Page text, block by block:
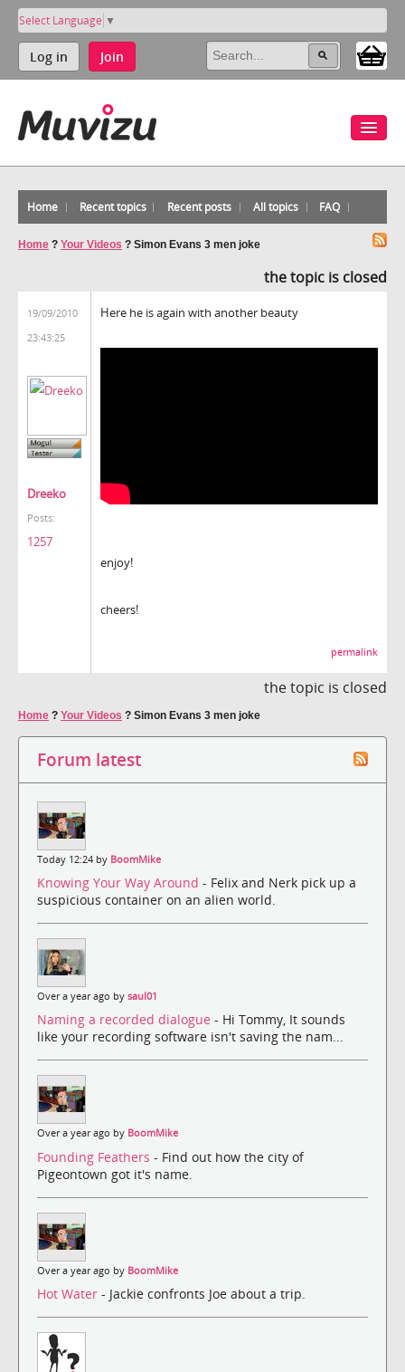
Select Language ▼
Log in Join
Home Recent topics Recent posts All topics FAQ
Home ? Your Videos ? Simon Evans 3 men joke
the topic is closed
19/09/2010
23:43:25
Dreeko
Posts:
1257
Here he is again with another beauty
enjoy!
cheers!
permalink
the topic is closed
Home ? Your Videos ? Simon Evans 3 men joke
Forum latest
Today 12:24 by BoomMike
Knowing Your Way Around - Felix and Nerk pick up a
suspicious container on an alien world.
Over a year ago by saul01
Naming a recorded dialogue - Hi Tommy, It sounds
like your recording software isn't saving the nam...
Over a year ago by BoomMike
Founding Feathers - Find out how the city of
Pigeontown got it's name.
Over a year ago by BoomMike
Hot Water - Jackie confronts Joe about a trip.